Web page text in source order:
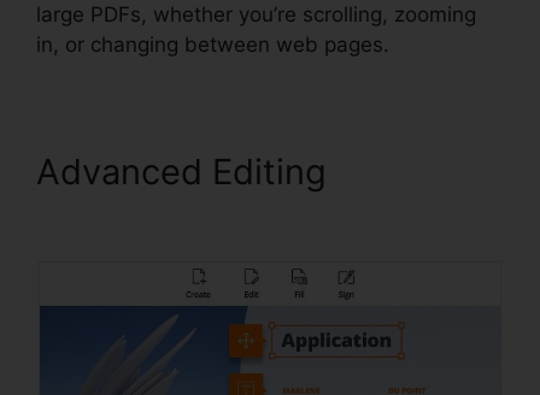
large PDFs, whether you’re scrolling, zooming
in, or changing between web pages.
Advanced Editing